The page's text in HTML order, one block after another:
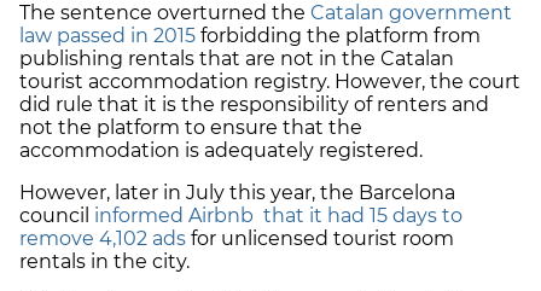
The sentence overturned the Catalan government
law passed in 2015 forbidding the platform from
publishing rentals that are not in the Catalan
tourist accommodation registry. However, the court
did rule that it is the responsibility of renters and
not the platform to ensure that the
accommodation is adequately registered.
However, later in July this year, the Barcelona
council informed Airbnb that it had 15 days to
remove 4,102 ads for unlicensed tourist room
rentals in the city.